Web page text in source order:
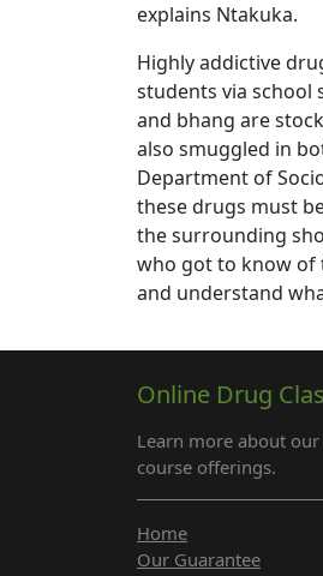
explains Ntakuka.
Highly addictive
students via school
and bhang are
also smuggled in
Department of
these drugs must
the surrounding
who got to know of
and understand
Online Drug
Learn more about
course offerings.
Home
Our Guarantee